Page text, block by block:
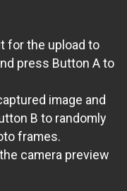
for the upload to
press Button A to
image and
B to randomly
frames.
camera preview